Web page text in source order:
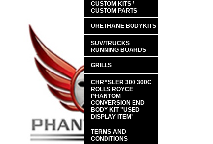
CUSTOM KITS /
CUSTOM PARTS
URETHANE BODYKITS
SUV/TRUCKS
RUNNING BOARDS
GRILLS
CHRYSLER 300 300C
ROLLS ROYCE
PHANTOM
CONVERSION END
BODY KIT "USED
DISPLAY ITEM"
TERMS AND
CONDITIONS